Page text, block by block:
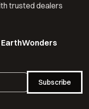
trusted dealers
Subscribe